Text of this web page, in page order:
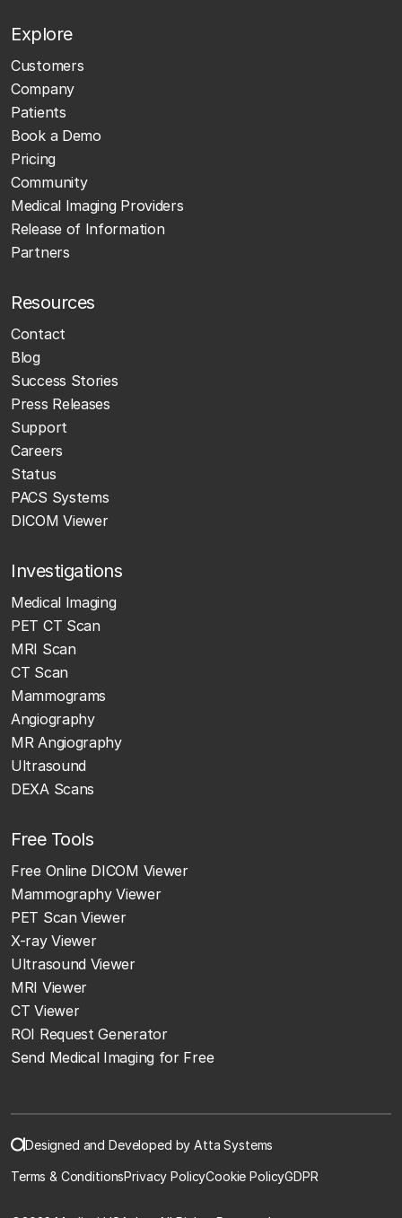
Explore
Customers
Company
Patients
Book a Demo
Pricing
Community
Medical Imaging Providers
Release of Information
Partners
Resources
Contact
Blog
Success Stories
Press Releases
Support
Careers
Status
PACS Systems
DICOM Viewer
Investigations
Medical Imaging
PET CT Scan
MRI Scan
CT Scan
Mammograms
Angiography
MR Angiography
Ultrasound
DEXA Scans
Free Tools
Free Online DICOM Viewer
Mammography Viewer
PET Scan Viewer
X-ray Viewer
Ultrasound Viewer
MRI Viewer
CT Viewer
ROI Request Generator
Send Medical Imaging for Free
Designed and Developed by Atta Systems
Terms & ConditionsPrivacy PolicyCookie PolicyGDPR